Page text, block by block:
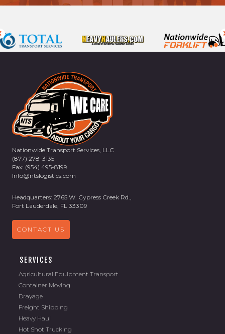
Nationwide Transport Services, LLC
(877) 278-3135
Fax: (954) 495-8199
Info@ntslogistics.com
Headquarters: 2765 W. Cypress Creek Rd.,
Fort Lauderdale, FL 33309
CONTACT US
SERVICES
Agricultural Equipment Transport
Container Moving
Drayage
Freight Shipping
Heavy Haul
Hot Shot Trucking